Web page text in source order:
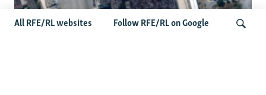
All RFE/RL websites Follow RFE/RL on Google